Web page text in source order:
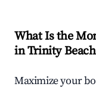
What Is the
inTrinity Beach
Maximize your